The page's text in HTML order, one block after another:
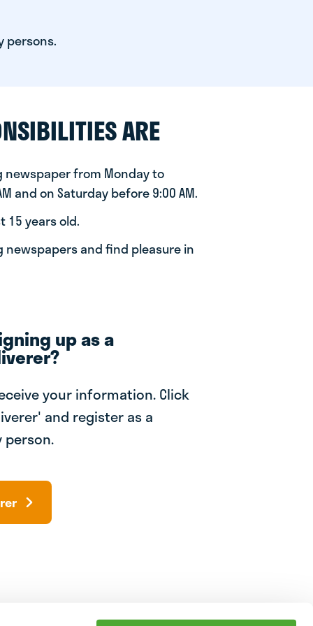
persons.
ARE
newspaper from Monday to
and on Saturday before 9:00 AM.
15 years old.
newspapers and find pleasure in
up as a
your information. Click
and register as a
person.